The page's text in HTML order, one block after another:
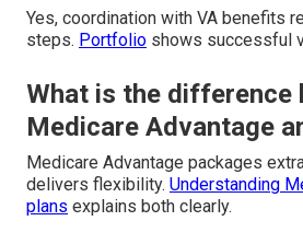
Yes, coordination with VA benefits
steps. Portfolio shows successful
What is the difference
Medicare Advantage
Medicare Advantage packages
delivers flexibility. Understanding
plans explains both clearly.